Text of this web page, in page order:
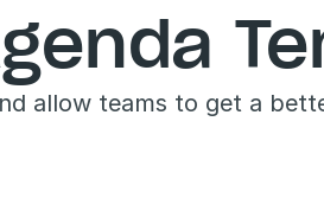
allow teams to get a